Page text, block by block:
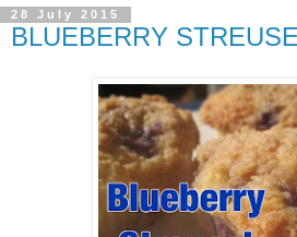
28 July 2015
BLUEBERRY